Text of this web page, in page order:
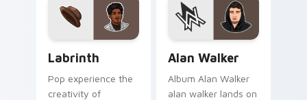
charm.
custom cursor clicks
with.
Labrinth
Pop experience the
creativity of
Alan Walker
Album Alan Walker
alan walker lands on